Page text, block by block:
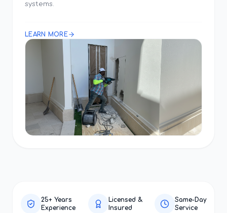
systems.
LEARN MORE
25+ Years
Experience
Licensed &
Insured
Same-Day
Service